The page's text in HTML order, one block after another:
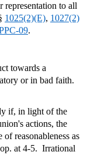
representation to all
1025(2)(E), 1027(2)
09.
towards a
or in bad faith.
if, in light of the
actions, the
reasonableness as
at 4-5. Irrational